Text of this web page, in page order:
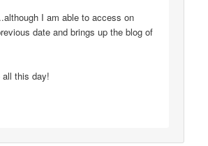
I am able to access on
date and brings up the blog of
this day!